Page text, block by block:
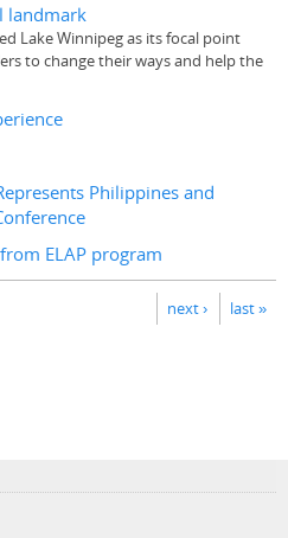
landmark
Lake Winnipeg as its focal point
to change their ways and help the
Philippines and
ELAP program
next › last »